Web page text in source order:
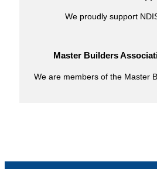
We proudly support
Master Builders
We are members of the Master